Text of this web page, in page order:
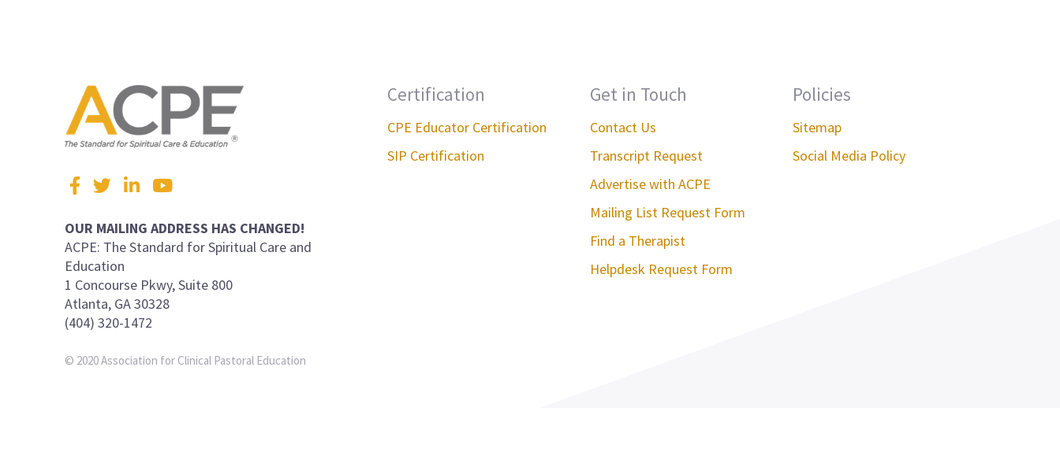
Visit
us
Facebook
TwitterLinkedInYouTube
OUR MAILING ADDRESS HAS CHANGED!
ACPE: The Standard for Spiritual Care and
Education
1 Concourse Pkwy, Suite 800
Atlanta, GA 30328
(404) 320-1472
Certification
CPE Educator Certification
SIP Certification
Get in Touch
Contact Us
Transcript Request
Advertise with ACPE
Mailing List Request Form
Find a Therapist
Helpdesk Request Form
Policies
Sitemap
Social Media Policy
© 2020 Association for Clinical Pastoral Education